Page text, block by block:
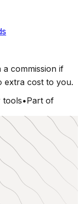
a commission if
extra cost to you.
tools•Part of